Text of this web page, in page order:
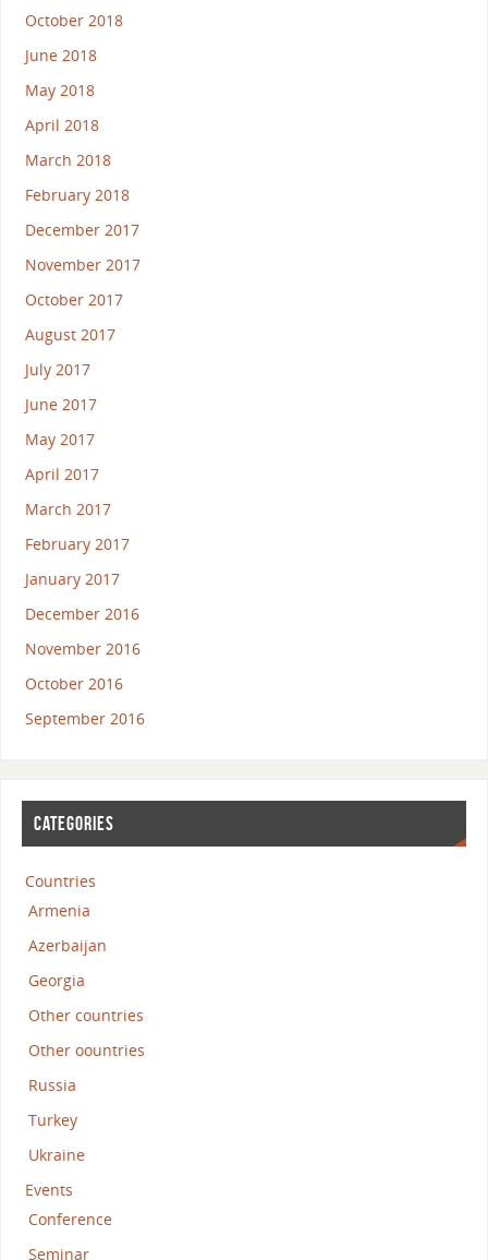
October 2018
June 2018
May 2018
April 2018
March 2018
February 2018
December 2017
November 2017
October 2017
August 2017
July 2017
June 2017
May 2017
April 2017
March 2017
February 2017
January 2017
December 2016
November 2016
October 2016
September 2016
CATEGORIES
Countries
Armenia
Azerbaijan
Georgia
Other countries
Other oountries
Russia
Turkey
Ukraine
Events
Conference
Seminar